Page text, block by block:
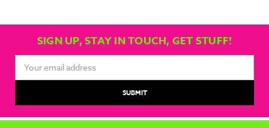
SIGN UP, STAY IN TOUCH, GET STUFF!
Address